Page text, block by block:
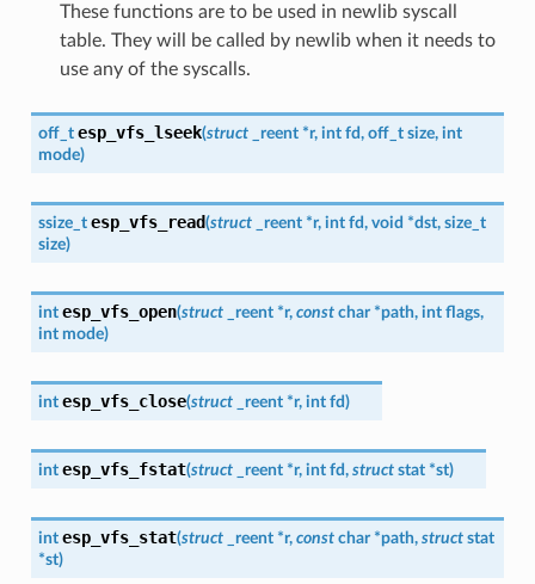
These functions are to be used in newlib syscall
table. They will be called by newlib when it needs to
use any of the syscalls.
off_t esp_vfs_lseek(struct _reent *r, int fd, off_t size, int
mode)
ssize_t esp_vfs_read(struct _reent *r, int fd, void *dst, size_t
size)
int esp_vfs_open(struct _reent *r, const char *path, int flags,
int mode)
int esp_vfs_close(struct _reent *r, int fd)
int esp_vfs_fstat(struct _reent *r, int fd, struct stat *st)
int esp_vfs_stat(struct _reent *r, const char *path, struct stat
*st)